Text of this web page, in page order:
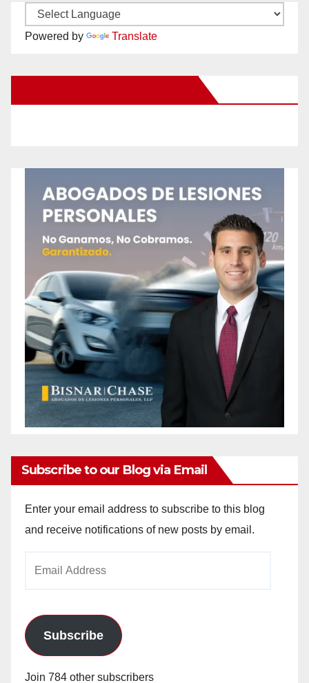
Powered by Translate
Subscribe to our Blog via Email
Enter your email address to subscribe to this blog
and receive notifications of new posts by email.
Subscribe
Join 784 other subscribers